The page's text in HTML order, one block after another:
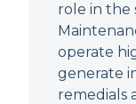
role in the
operate
generate
remedials